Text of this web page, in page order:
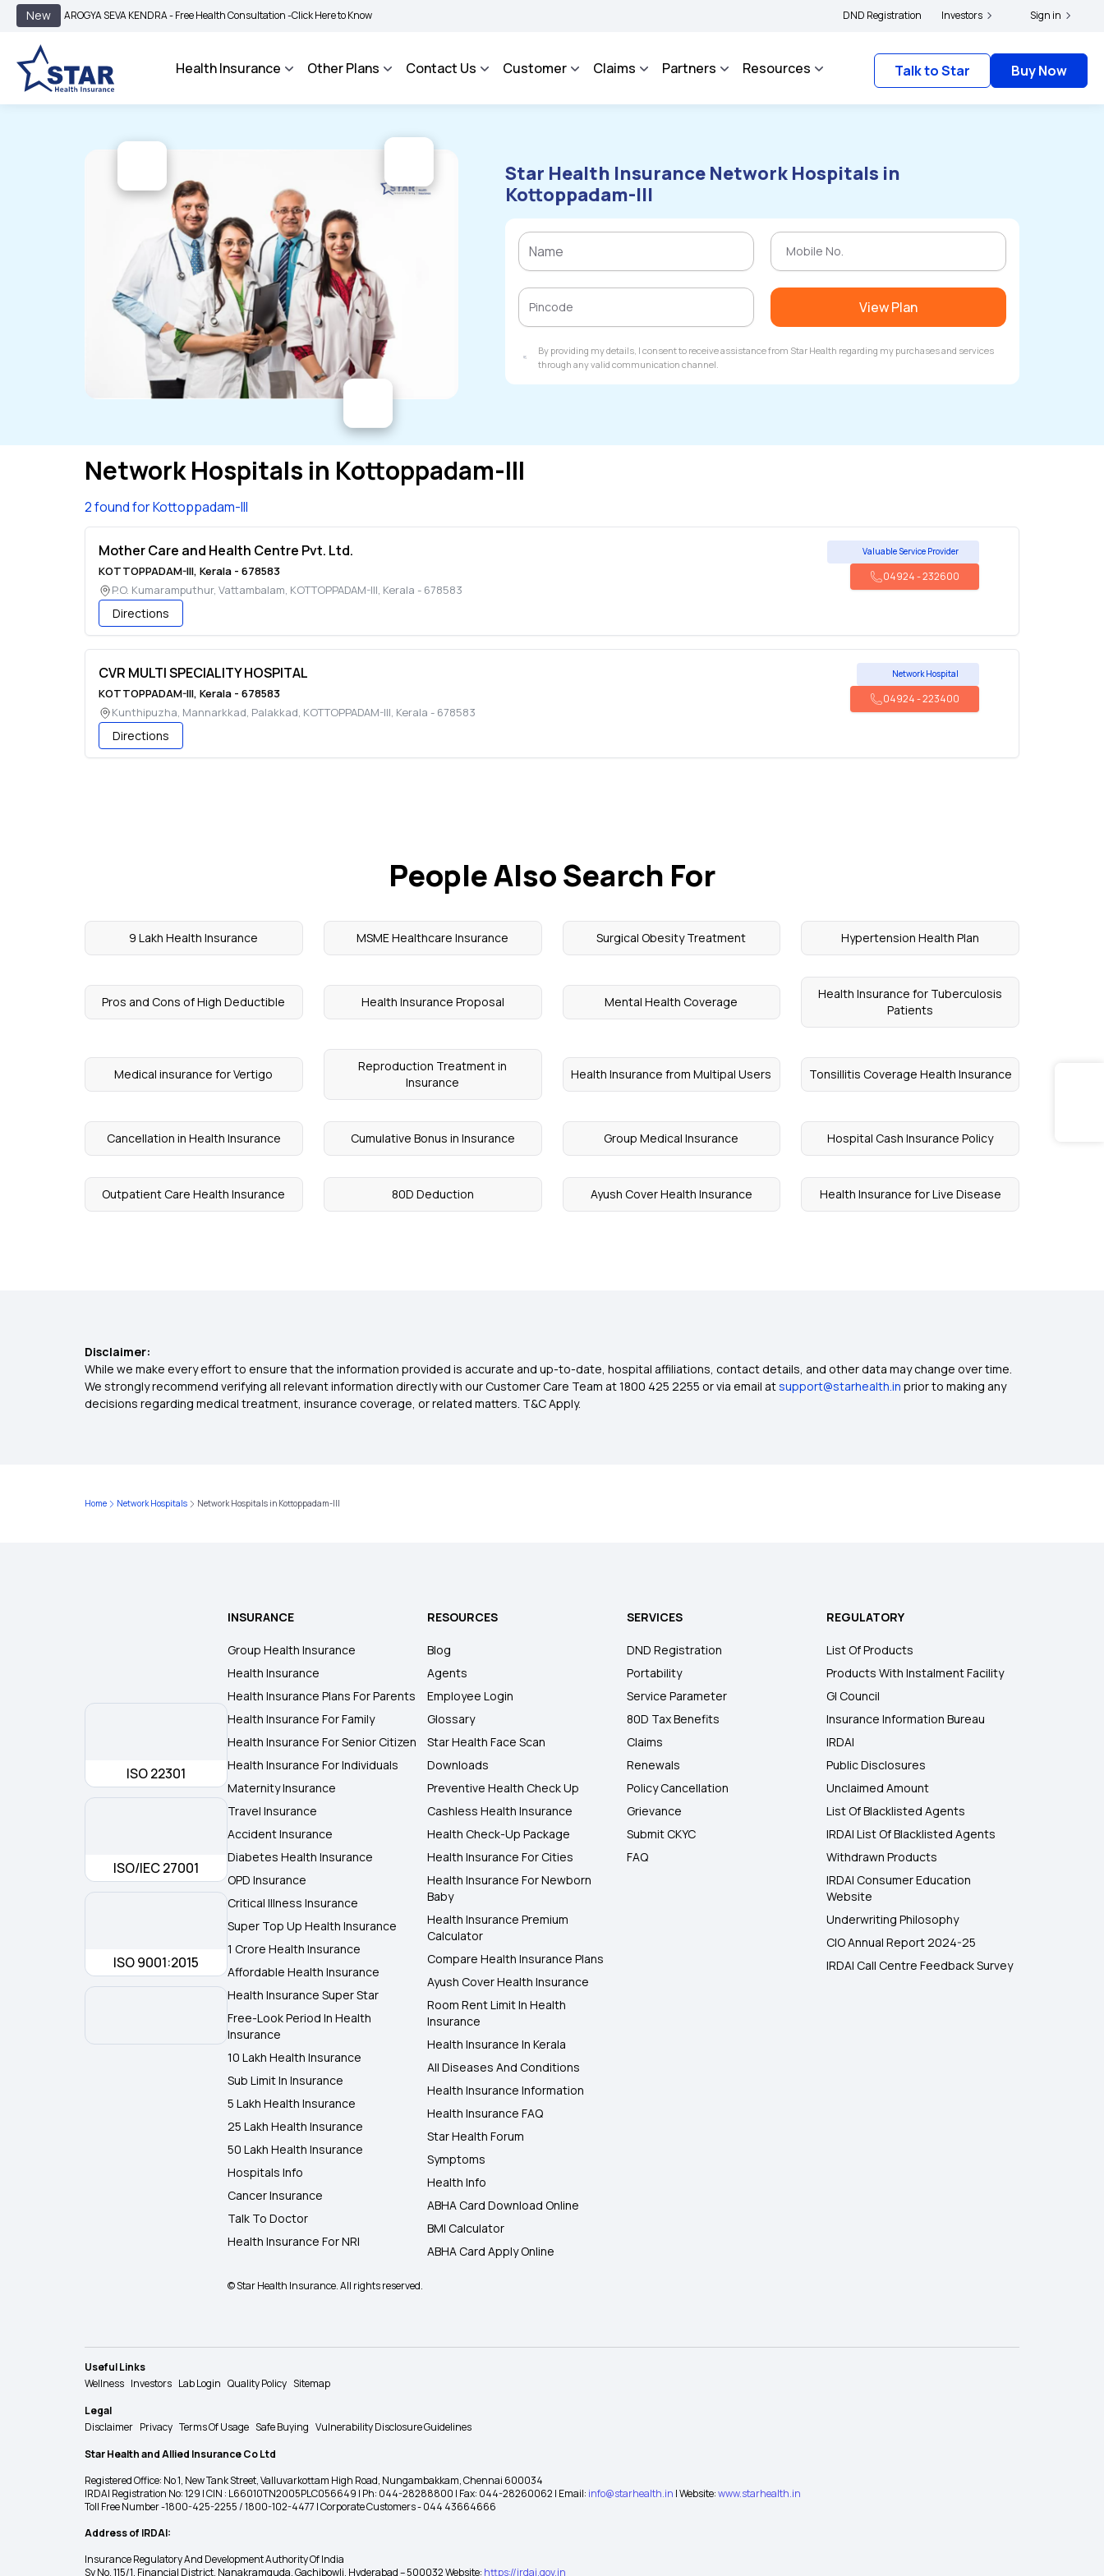
New
AROGYA SEVA KENDRA - Free Health Consultation -Click Here to Know More | BIMA BHAROSA - An Integrated Grievance Management System to facilitate the policyholders and complainants to file their grievances with IRDAI - Click here to
DND Registration Investors Sign in
Health Insurance Other Plans Contact Us Customer Claims Partners Resources Talk to Star Buy Now
Star Health Insurance Network Hospitals in
Kottoppadam-III
View Plan
By providing my details, I consent to receive assistance from Star Health regarding my purchases and services
through any valid communication channel.
Network Hospitals in Kottoppadam-III
2 found for Kottoppadam-III
Mother Care and Health Centre Pvt. Ltd.
KOTTOPPADAM-III, Kerala - 678583
P.O. Kumaramputhur, Vattambalam, KOTTOPPADAM-III, Kerala - 678583
Directions
Valuable Service Provider
04924-232600
CVR MULTI SPECIALITY HOSPITAL
KOTTOPPADAM-III, Kerala - 678583
Kunthipuzha, Mannarkkad, Palakkad, KOTTOPPADAM-III, Kerala - 678583
Directions
Network Hospital
04924-223400
People Also Search For
9 Lakh Health Insurance MSME Healthcare Insurance Surgical Obesity Treatment Hypertension Health Plan
Pros and Cons of High Deductible Health Insurance Proposal Mental Health Coverage
Health Insurance for Tuberculosis
Patients
Medical insurance for Vertigo
Reproduction Treatment in
Insurance
Health Insurance from Multipal Users Tonsillitis Coverage Health Insurance
Cancellation in Health Insurance Cumulative Bonus in Insurance Group Medical Insurance Hospital Cash Insurance Policy
Outpatient Care Health Insurance 80D Deduction Ayush Cover Health Insurance Health Insurance for Live Disease
Disclaimer:
While we make every effort to ensure that the information provided is accurate and up-to-date, hospital affiliations, contact details, and other data may change over time.
We strongly recommend verifying all relevant information directly with our Customer Care Team at 1800 425 2255 or via email atsupport@starhealth.in prior to making any
decisions regarding medical treatment, insurance coverage, or related matters. T&C Apply.
Home Network Hospitals Network Hospitals in Kottoppadam-III
ISO 22301
ISO/IEC 27001
ISO 9001:2015
INSURANCE
Group Health Insurance
Health Insurance
Health Insurance Plans For Parents
Health Insurance For Family
Health Insurance For Senior Citizen
Health Insurance For Individuals
Maternity Insurance
Travel Insurance
Accident Insurance
Diabetes Health Insurance
OPD Insurance
Critical Illness Insurance
Super Top Up Health Insurance
1 Crore Health Insurance
Affordable Health Insurance
Health Insurance Super Star
Free-Look Period In Health
Insurance
10 Lakh Health Insurance
Sub Limit In Insurance
5 Lakh Health Insurance
25 Lakh Health Insurance
50 Lakh Health Insurance
Hospitals Info
Cancer Insurance
Talk To Doctor
Health Insurance For NRI
RESOURCES
Blog
Agents
Employee Login
Glossary
Star Health Face Scan
Downloads
Preventive Health Check Up
Cashless Health Insurance
Health Check-Up Package
Health Insurance For Cities
Health Insurance For Newborn
Baby
Health Insurance Premium
Calculator
Compare Health Insurance Plans
Ayush Cover Health Insurance
Room Rent Limit In Health
Insurance
Health Insurance In Kerala
All Diseases And Conditions
Health Insurance Information
Health Insurance FAQ
Star Health Forum
Symptoms
Health Info
ABHA Card Download Online
BMI Calculator
ABHA Card Apply Online
SERVICES
DND Registration
Portability
Service Parameter
80D Tax Benefits
Claims
Renewals
Policy Cancellation
Grievance
Submit CKYC
FAQ
REGULATORY
List Of Products
Products With Instalment Facility
GI Council
Insurance Information Bureau
IRDAI
Public Disclosures
Unclaimed Amount
List Of Blacklisted Agents
IRDAI List Of Blacklisted Agents
Withdrawn Products
IRDAI Consumer Education
Website
Underwriting Philosophy
CIO Annual Report 2024-25
IRDAI Call Centre Feedback Survey
© Star Health Insurance. All rights reserved.
Useful Links
Wellness Investors Lab Login Quality Policy Sitemap
Legal
Disclaimer Privacy Terms Of Usage Safe Buying Vulnerability Disclosure Guidelines
Star Health and Allied Insurance Co Ltd
Registered Office: No 1, New Tank Street, Valluvarkottam High Road, Nungambakkam, Chennai 600034
IRDAI Registration No: 129 | CIN : L66010TN2005PLC056649 | Ph: 044-28288800 | Fax: 044-28260062 | Email: info@starhealth.in | Website:www.starhealth.in
Toll Free Number -1800-425-2255 / 1800-102-4477 | Corporate Customers - 044 43664666
Address of IRDAI:
Insurance Regulatory And Development Authority Of India
Sy No. 115/1, Financial District, Nanakramguda, Gachibowli, Hyderabad – 500032 Website: https://irdai.gov.in